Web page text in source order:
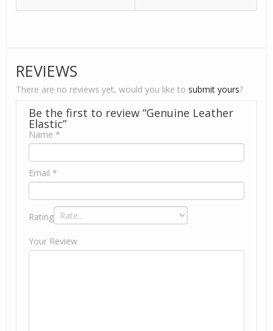
REVIEWS
There are no reviews yet, would you like to submit yours?
Be the first to review “Genuine Leather
Elastic”
Name *
Email *
Rating
Your Review